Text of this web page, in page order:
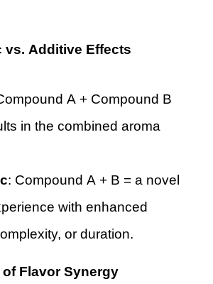
vs. Additive Effects
A + Compound B
in the combined aroma
: Compound A + B = a novel
with enhanced
or duration.
of Flavor Synergy